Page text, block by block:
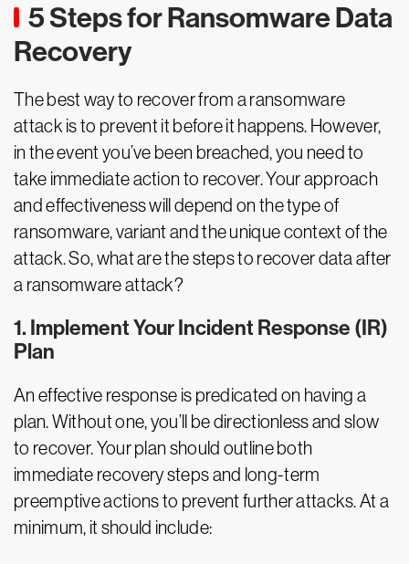
5 Steps for Ransomware Data
Recovery
The best way to recover from a ransomware
attack is to prevent it before it happens. However,
in the event you’ve been breached, you need to
take immediate action to recover. Your approach
and effectiveness will depend on the type of
ransomware, variant and the unique context of the
attack. So, what are the steps to recover data after
a ransomware attack?
1. Implement Your Incident Response (IR)
Plan
An effective response is predicated on having a
plan. Without one, you’ll be directionless and slow
to recover. Your plan should outline both
immediate recovery steps and long-term
preemptive actions to prevent further attacks. At a
minimum, it should include: